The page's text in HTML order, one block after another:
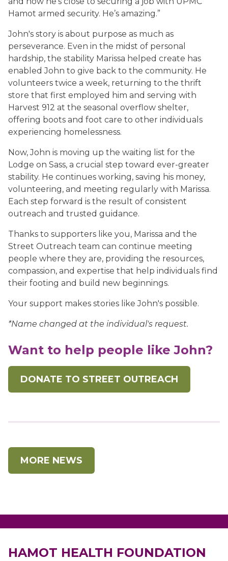
Hamot armed security. He’s amazing.”
John's story is about purpose as much as
perseverance. Even in the midst of personal
hardship, the stability Marissa helped create has
enabled John to give back to the community. He
volunteers twice a week, returning to the thrift
store that first employed him and serving with
Harvest 912 at the seasonal overflow shelter,
offering boots and foot care to other individuals
experiencing homelessness.
Now, John is moving up the waiting list for the
Lodge on Sass, a crucial step toward ever-greater
stability. He continues working, saving his money,
volunteering, and meeting regularly with Marissa.
Each step forward is the result of consistent
outreach and trusted guidance.
Thanks to supporters like you, Marissa and the
Street Outreach team can continue meeting
people where they are, providing the resources,
compassion, and expertise that help individuals find
their footing and build new beginnings.
Your support makes stories like John's possible.
*Name changed at the individual's request.
Want to help people like John?
DONATE TO STREET OUTREACH
MORE NEWS
HAMOT HEALTH FOUNDATION